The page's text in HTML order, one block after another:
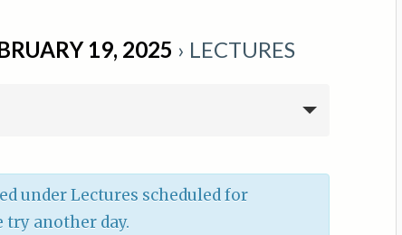
19, 2025 › LECTURES
under Lectures scheduled for
try another day.